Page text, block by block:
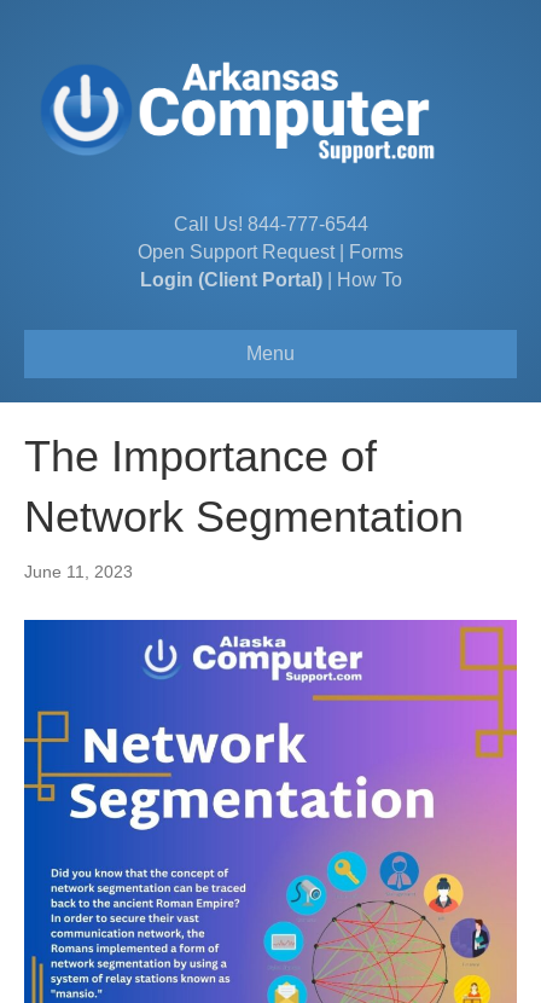
Call Us! 844-777-6544
Open Support Request|
Forms
Login (Client Portal)| How To
Menu
The Importance of
Network Segmentation
June 11, 2023